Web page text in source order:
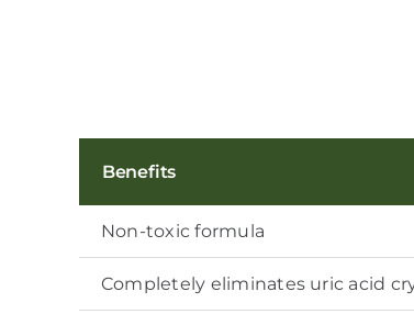
Benefits
Non-toxic formula
Completely eliminates uric acid